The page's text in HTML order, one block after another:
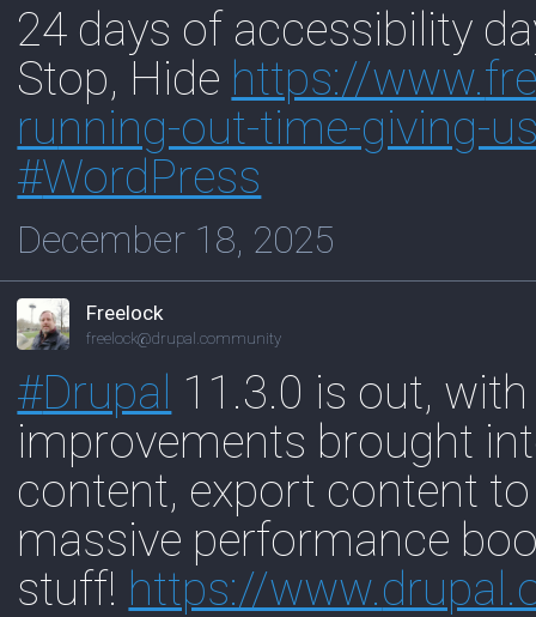
24 days of accessibility
Stop, Hide https://www.
running-out-time-giving-
#WordPress
December 18, 2025
Freelock
freelock@drupal.community
#Drupal 11.3.0 is out,
improvements brought
content, export content
massive performance
stuff! https://www.